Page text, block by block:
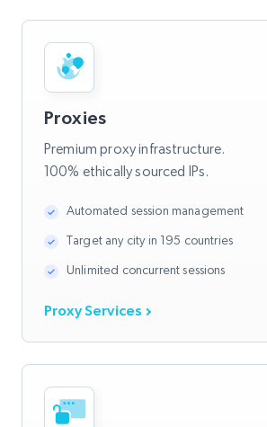
Proxies
Premium proxy infrastructure.
100% ethically sourced IPs.
Automated session management
Target any city in 195 countries
Unlimited concurrent sessions
Proxy Services